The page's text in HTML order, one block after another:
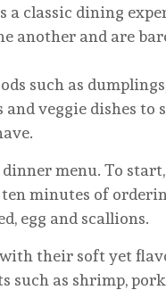
dining
another and are
as dumplings,
veggie dishes to
menu. To
minutes of
egg and scallions.
their soft yet
as shrimp,